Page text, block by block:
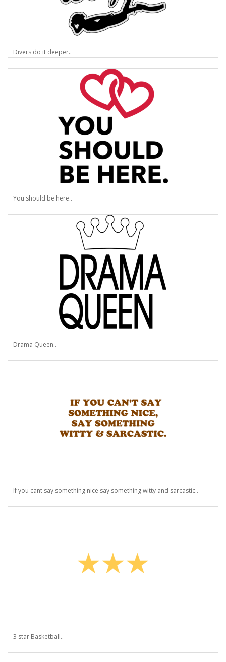
Divers do it deeper..
You should be here..
Drama Queen..
If you cant say something nice say something witty and sarcastic..
3 star Basketball..